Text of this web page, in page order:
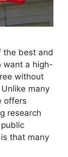
the best and
want a high-
without
many
offers
research
that many